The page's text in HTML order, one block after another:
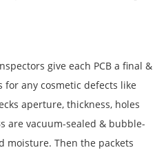
give each PCB a final &
for any cosmetic defects like
aperture, thickness, holes
are vacuum-sealed & bubble-
moisture. Then the packets